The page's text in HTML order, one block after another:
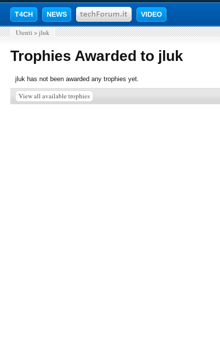
T4CH NEWS VIDEO
Utenti > jluk
Trophies Awarded to jluk
jluk has not been awarded any trophies yet.
View all available trophies